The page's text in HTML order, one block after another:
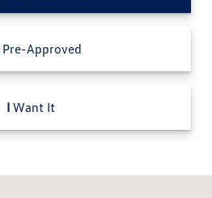
Pre-Approved
I Want It